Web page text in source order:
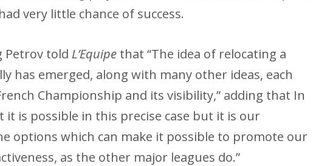
very little chance of success.
Petrov told L’Equipe that “The idea of ​​relocating a
has emerged, along with many other ideas, each
Championship and its visibility,” adding that In
is possible in this precise case but it is our
options which can make it possible to promote our
as the other major leagues do.”